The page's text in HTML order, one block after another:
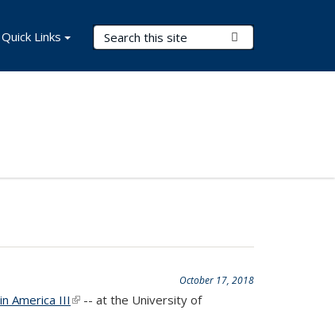
Search Terms
Quick Links
October 17, 2018
America III (link is external)
-- at the University of